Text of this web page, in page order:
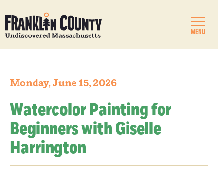
MENU
Monday, June 15, 2026
Watercolor Painting for
Beginners with Giselle
Harrington